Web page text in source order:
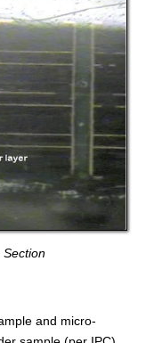
and micro-